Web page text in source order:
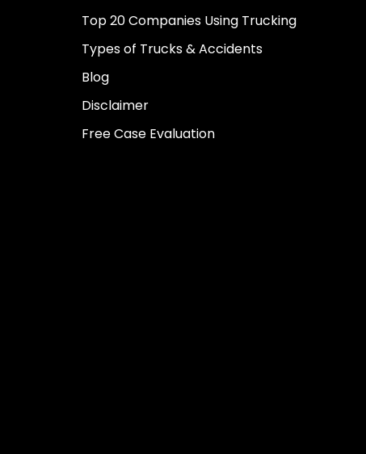
Top 20 Companies Using Trucking
Types of Trucks & Accidents
Blog
Disclaimer
Free Case Evaluation